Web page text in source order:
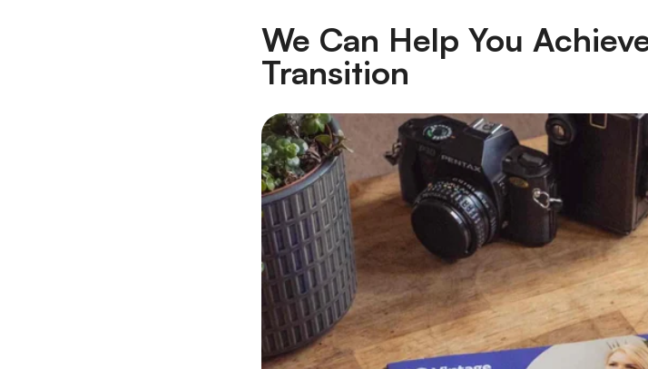
We Can Help You
Transition